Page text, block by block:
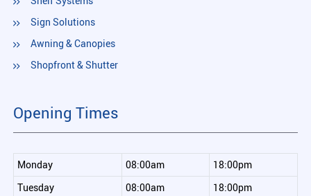
Sign Solutions
Awning & Canopies
Shopfront & Shutter
Opening Times
Monday 08:00am
18:00pm
Tuesday
08:00am 18:00pm